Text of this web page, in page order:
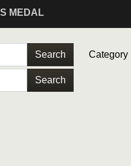
MEDAL
Search
Search
Category